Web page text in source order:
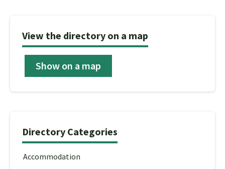
View the directory on a map
Show on a map
Directory Categories
Accommodation